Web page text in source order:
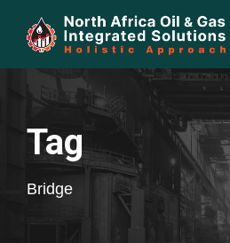
Tag
Bridge